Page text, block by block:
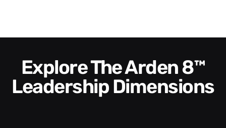
Explore The Arden 8™
Leadership Dimensions